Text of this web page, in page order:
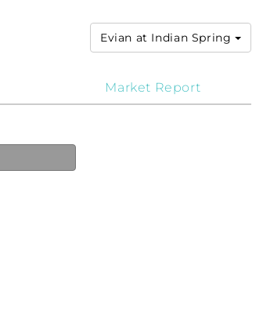
Evian at Indian Spring
Market Report